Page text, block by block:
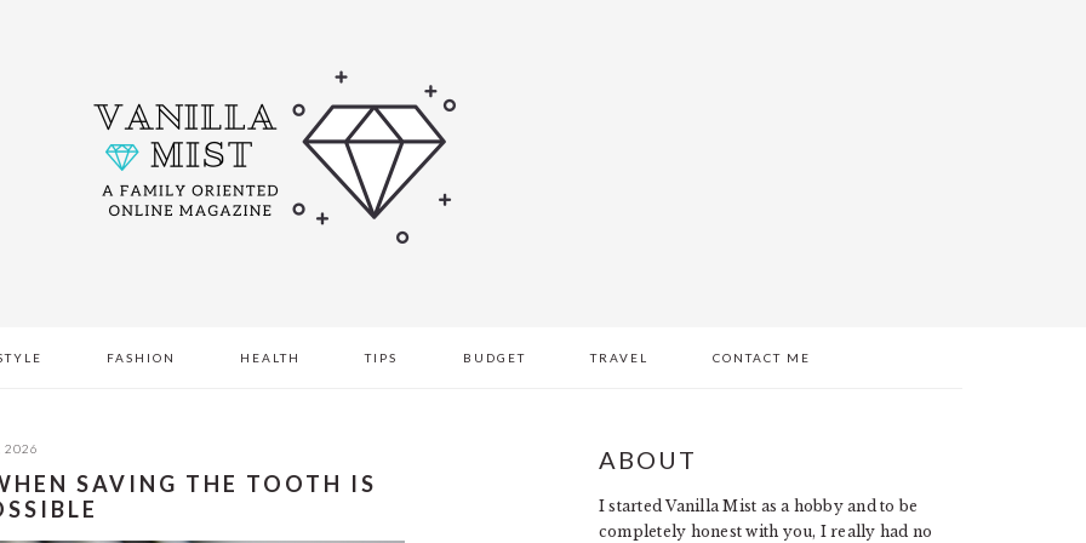
FASHION HEALTH TIPS BUDGET TRAVEL CONTACT ME
2026
SAVING THE TOOTH IS
PRIMARY
SIDEBAR
ABOUT
I started Vanilla Mist as a hobby and to be
completely honest with you, I really had no